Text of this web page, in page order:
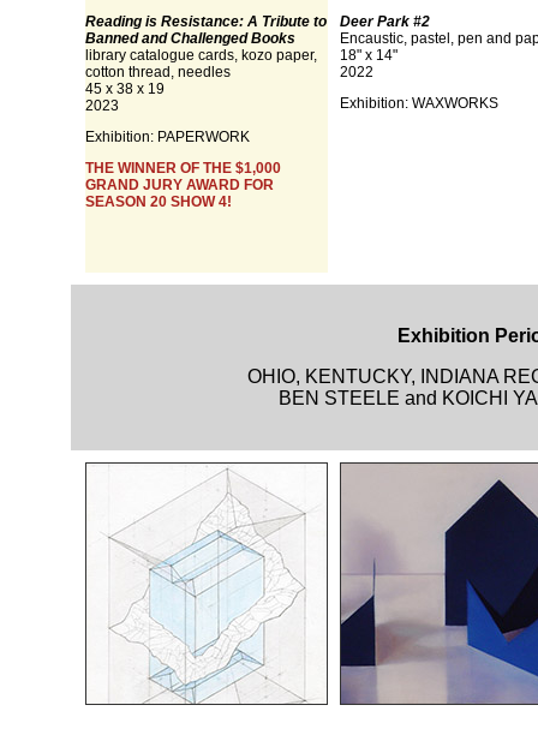
Reading is Resistance: A Tribute to
Banned and Challenged Books
library catalogue cards, kozo paper,
cotton thread, needles
45 x 38 x 19
2023
Exhibition: PAPERWORK
THE WINNER OF THE $1,000
GRAND JURY AWARD FOR
SEASON 20 SHOW 4!
Deer Park #2
Encaustic, pastel, pen and
18" x 14"
2022
Exhibition: WAXWORKS
Exhibition
OHIO, KENTUCKY, INDIANA
BEN STEELE and KOICHI